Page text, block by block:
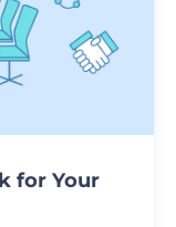
for Your